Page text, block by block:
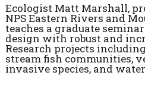
Ecologist Matt Marshall,
NPS Eastern Rivers and
teaches a graduate
design with robust and
Research projects
stream fish communities,
invasive species, and